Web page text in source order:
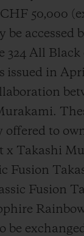
50,000 (
be accessed
324 All Black
issued in
offered to
x Takashi
Fusion
Fusion
be